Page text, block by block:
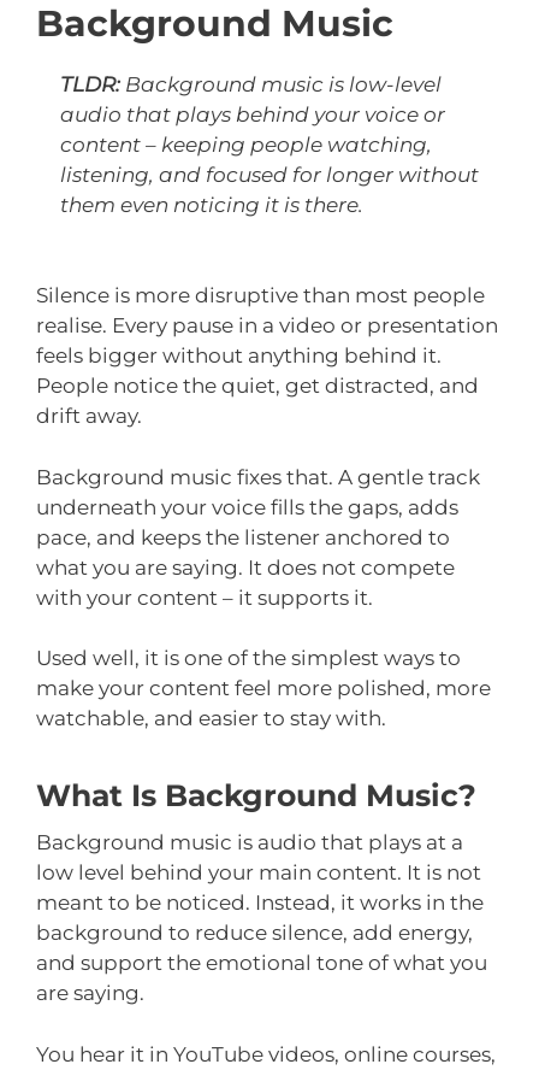
Background Music
TLDR: Background music is low-level
audio that plays behind your voice or
content – keeping people watching,
listening, and focused for longer without
them even noticing it is there.
Silence is more disruptive than most people
realise. Every pause in a video or presentation
feels bigger without anything behind it.
People notice the quiet, get distracted, and
drift away.
Background music fixes that. A gentle track
underneath your voice fills the gaps, adds
pace, and keeps the listener anchored to
what you are saying. It does not compete
with your content – it supports it.
Used well, it is one of the simplest ways to
make your content feel more polished, more
watchable, and easier to stay with.
What Is Background Music?
Background music is audio that plays at a
low level behind your main content. It is not
meant to be noticed. Instead, it works in the
background to reduce silence, add energy,
and support the emotional tone of what you
are saying.
You hear it in YouTube videos, online courses,